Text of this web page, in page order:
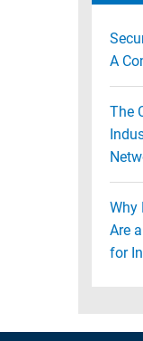
A
The
Why
Are
for